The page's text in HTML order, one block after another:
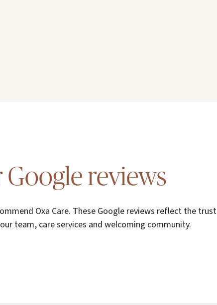
Google reviews
Oxa Care. These Google reviews reflect the trust
team, care services and welcoming community.